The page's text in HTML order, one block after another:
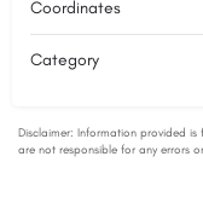
Coordinates
Category